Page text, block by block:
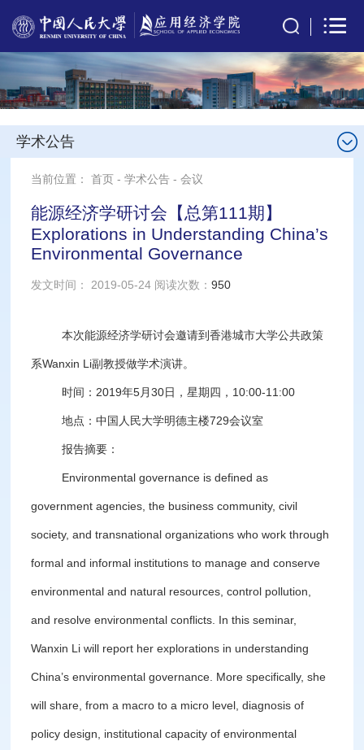
学术公告
当前位置：首页 -学术公告 -会议
能源经济学研讨会【总第111期】
Explorations in Understanding China’s
Environmental Governance
发文时间： 2019-05-24 阅读次数：950
本次能源经济学研讨会邀请到香港城市大学公共政策
系Wanxin Li副教授做学术演讲。
时间：2019年5月30日，星期四，10:00-11:00
地点：中国人民大学明德主楼729会议室
报告摘要：
Environmental governance is defined as
government agencies, the business community, civil
society, and transnational organizations who work through
formal and informal institutions to manage and conserve
environmental and natural resources, control pollution,
and resolve environmental conflicts. In this seminar,
Wanxin Li will report her explorations in understanding
China’s environmental governance. More specifically, she
will share, from a macro to a micro level, diagnosis of
policy design, institutional capacity of environmental